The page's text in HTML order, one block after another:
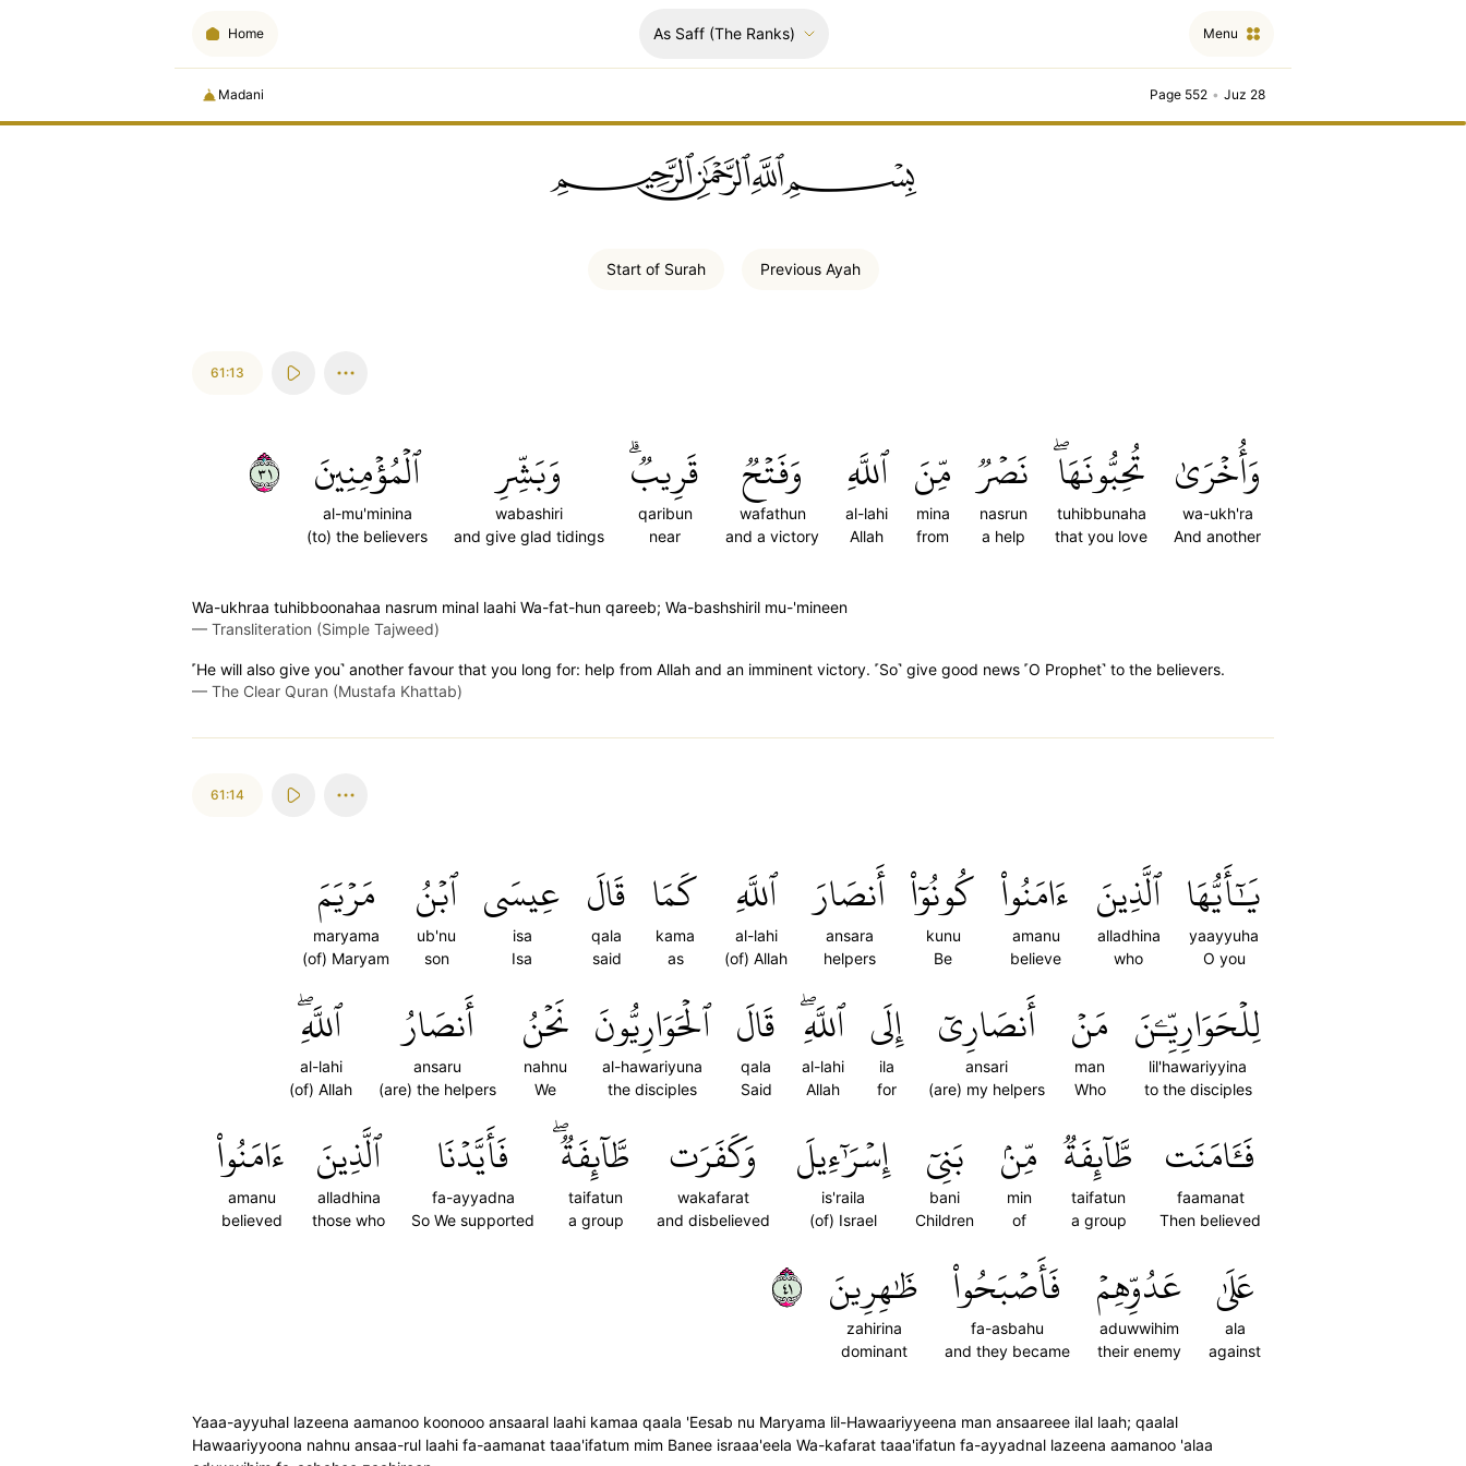
Home As Saff(The Ranks) Menu
Madani Page 552 • Juz 28
ﲪﲫﲮﲴ
Start of Surah Previous Ayah
61:13
وَأُخۡرَىٰ
wa-ukh'ra
And another
تُحِبُّونَهَاۖ
tuhibbunaha
that you love
نَصۡرٞ
nasrun
a help
مِّنَ
mina
from
ٱللَّهِ
al-lahi
Allah
وَفَتۡحٞ
wafathun
and a victory
قَرِيبٞۗ
qaribun
near
وَبَشِّرِ
wabashiri
and give glad tidings
ٱلۡمُؤۡمِنِينَ
al-mu'minina
(to) the believers
١٣
Wa-ukhraa tuhibboonahaa nasrum minal laahi Wa-fat-hun qareeb; Wa-bashshiril mu-'mineen
— Transliteration (Simple Tajweed)
˹He will also give you˺ another favour that you long for: help from Allah and an imminent victory. ˹So˺ give good news ˹O Prophet˺ to the believers.
— The Clear Quran (Mustafa Khattab)
61:14
يَٰٓأَيُّهَا
yaayyuha
O you
ٱلَّذِينَ
alladhina
who
ءَامَنُواْ
amanu
believe
كُونُوٓاْ
kunu
Be
أَنصَارَ
ansara
helpers
ٱللَّهِ
al-lahi
(of) Allah
كَمَا
kama
as
قَالَ
qala
said
عِيسَى
isa
Isa
ٱبۡنُ
ub'nu
son
مَرۡيَمَ
maryama
(of) Maryam
لِلۡحَوَارِيِّـۧنَ
lil'hawariyyina
to the disciples
مَنۡ
man
Who
أَنصَارِيٓ
ansari
(are) my helpers
إِلَى
ila
for
ٱللَّهِۖ
al-lahi
Allah
قَالَ
qala
Said
ٱلۡحَوَارِيُّونَ
al-hawariyuna
the disciples
نَحۡنُ
nahnu
We
أَنصَارُ
ansaru
(are) the helpers
ٱللَّهِۖ
al-lahi
(of) Allah
فَـَٔامَنَت
faamanat
Then believed
طَّآئِفَةٞ
taifatun
a group
مِّنۢ
min
of
بَنِيٓ
bani
Children
إِسۡرَٰٓءِيلَ
is'raila
(of) Israel
وَكَفَرَت
wakafarat
and disbelieved
طَّآئِفَةٞۖ
taifatun
a group
فَأَيَّدۡنَا
fa-ayyadna
So We supported
ٱلَّذِينَ
alladhina
those who
ءَامَنُواْ
amanu
believed
عَلَىٰ
ala
against
عَدُوِّهِمۡ
aduwwihim
their enemy
فَأَصۡبَحُواْ
fa-asbahu
and they became
ظَٰهِرِينَ
zahirina
dominant
١٤
Yaaa-ayyuhal lazeena aamanoo koonooo ansaaral laahi kamaa qaala 'Eesab nu Maryama lil-Hawaariyyeena man ansaareee ilal laah; qaalal
Hawaariyyoona nahnu ansaa-rul laahi fa-aamanat taaa'ifatum mim Banee israaa'eela Wa-kafarat taaa'ifatun fa-ayyadnal lazeena aamanoo 'alaa